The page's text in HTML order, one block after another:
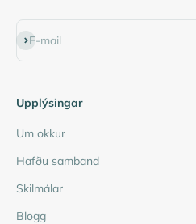
E-mail
Subscribe
Upplýsingar
Um okkur
Hafðu samband
Skilmálar
Blogg